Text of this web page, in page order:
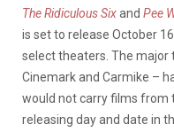
The Ridiculous Sixand Pee
is set to release October
select theaters. The major
Cinemark and Carmike –
would not carry films from
releasing day and date in